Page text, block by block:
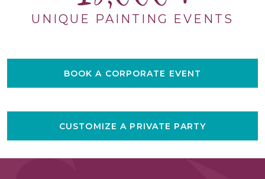
UNIQUE PAINTING EVENTS
BOOK A CORPORATE EVENT
CUSTOMIZE A PRIVATE PARTY